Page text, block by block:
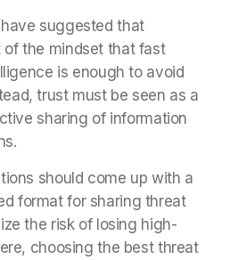
suggested that
of the mindset that fast
is enough to avoid
trust must be seen as a
sharing of information
should come up with a
format for sharing threat
the risk of losing high-
choosing the best threat